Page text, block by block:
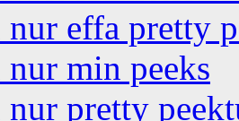
nur effa pretty
nur min peeks
nur pretty